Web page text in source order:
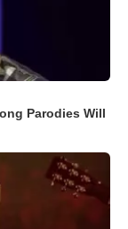
Parodies Will